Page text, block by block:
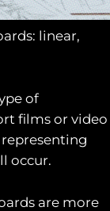
linear,
of
films or video
representing
occur.
are more